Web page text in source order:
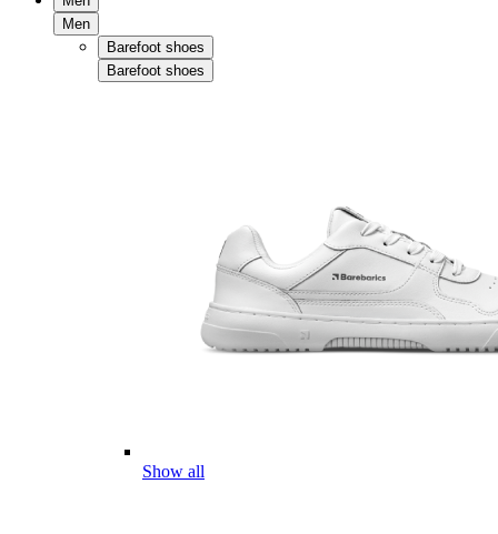
Men
Barefoot shoes
Barefoot shoes
Show all